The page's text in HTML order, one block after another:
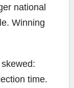
national
Winning
time.